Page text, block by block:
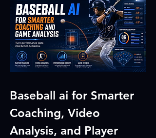
Baseball ai for Smarter
Coaching, Video
Analysis, and Player